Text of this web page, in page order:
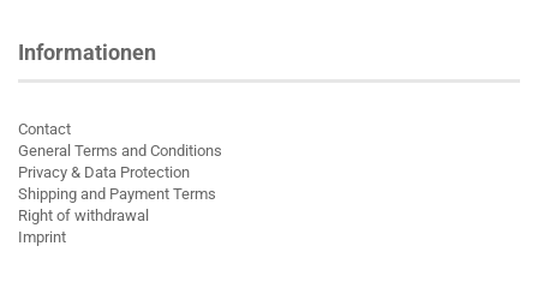
Informationen
Contact
General Terms and Conditions
Privacy & Data Protection
Shipping and Payment Terms
Right of withdrawal
Imprint